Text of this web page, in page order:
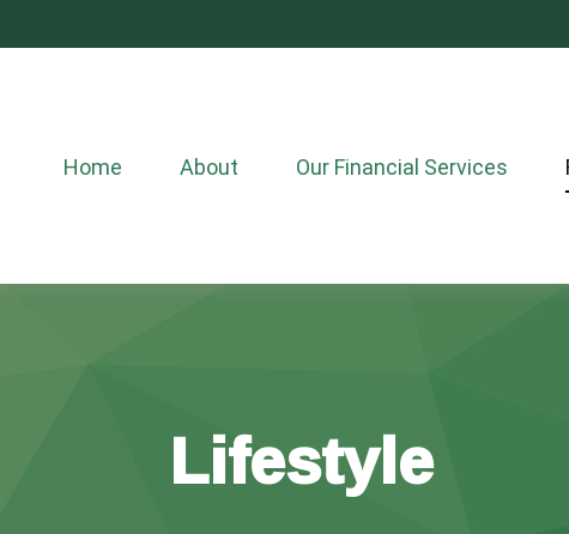
Home About Our Financial Services
Lifestyle